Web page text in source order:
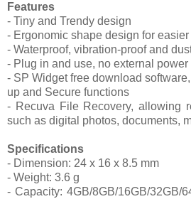
Features
- Tiny and Trendy design
- Ergonomic shape design for
- Waterproof, vibration-proof and
- Plug in and use, no external
- SP Widget free download
up and Secure functions
- Recuva File Recovery, allowing
such as digital photos, documents,
Specifications
- Dimension: 24 x 16 x 8.5 mm
- Weight: 3.6 g
- Capacity: 4GB/8GB/16GB/32GB/